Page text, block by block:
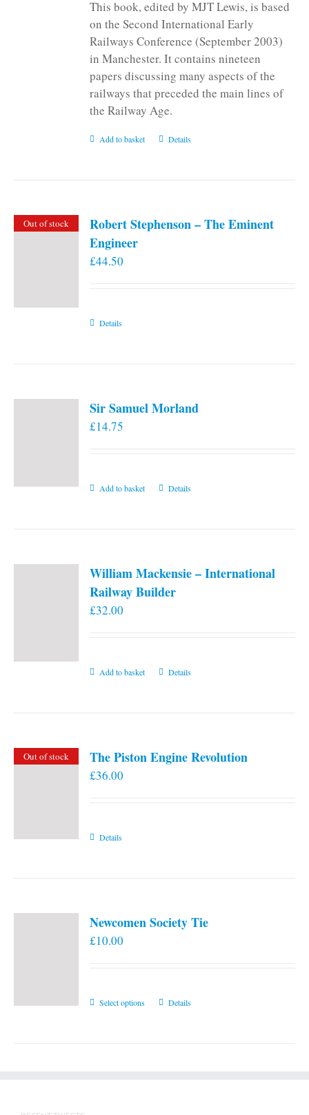
This book, edited by MJT Lewis, is based
on the Second International Early
Railways Conference (September 2003)
in Manchester. It contains nineteen
papers discussing many aspects of the
railways that preceded the main lines of
the Railway Age.
Add to basket Details
Out of stock
Robert Stephenson – The Eminent
Engineer
£44.50
Details
Sir Samuel Morland
£14.75
Add to basket Details
William Mackensie – International
Railway Builder
£32.00
Add to basket Details
Out of stock The Piston Engine Revolution
£36.00
Details
Newcomen Society Tie
£10.00
Select options
ThisDetails